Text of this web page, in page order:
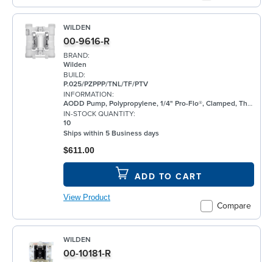
WILDEN
00-9616-R
BRAND:
Wilden
BUILD:
P.025/PZPPP/TNL/TF/PTV
INFORMATION:
AODD Pump, Polypropylene, 1/4" Pro-Flo®, Clamped, Threaded, w/ PTFE
IN-STOCK QUANTITY:
10
Ships within 5 Business days
Compare
$611.00
ADD TO CART
View Product
WILDEN
00-10181-R